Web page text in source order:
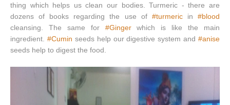
thing which helps us clean our bodies. Turmeric - there are
dozens of books regarding the use of #turmericin#blood
cleansing. The same for #Gingerwhich is like the main
ingredient. #Cumin seeds help our digestive system and #anise
seeds help to digest the food.